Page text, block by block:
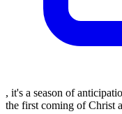
, it's a season of
the first coming of Christ